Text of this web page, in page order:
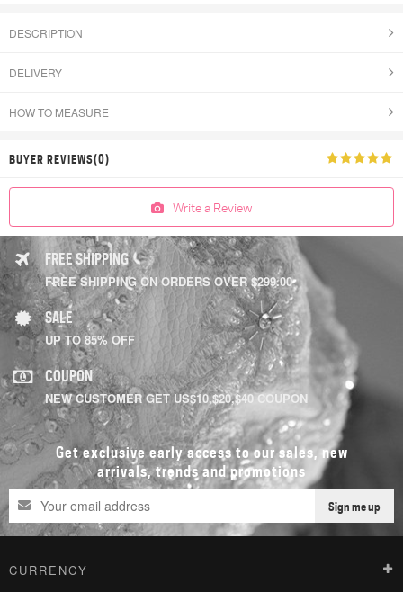
DESCRIPTION
DELIVERY
HOW TO MEASURE
BUYER REVIEWS(0)
Write a Review
FREE SHIPPING
FREE SHIPPING ON ORDERS OVER $299.00
SALE
UP TO 85% OFF
COUPON
NEW CUSTOMER GET US$10,$20,$40 COUPON
Get exclusive early access to our sales, new
arrivals, trends and promotions
Sign me up
CURRENCY